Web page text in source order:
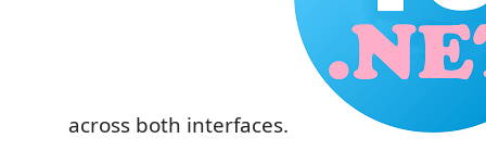
across both interfaces.